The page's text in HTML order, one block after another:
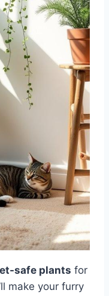
safe plants for
make your furry